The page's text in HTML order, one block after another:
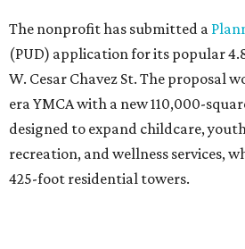
The nonprofit has submitted a
(PUD) application for its popular
W. Cesar Chavez St. The proposal
era YMCA with a new 110,000-
designed to expand childcare,
recreation, and wellness services,
425-foot residential towers.